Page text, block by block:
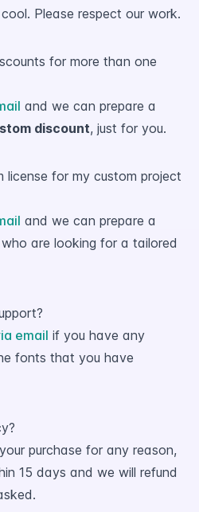
Please respect our work.
for more than one
and we can prepare a
discount, just for you.
for my custom project
and we can prepare a
are looking for a tailored
email if you have any
fonts that you have
purchase for any reason,
15 days and we will refund